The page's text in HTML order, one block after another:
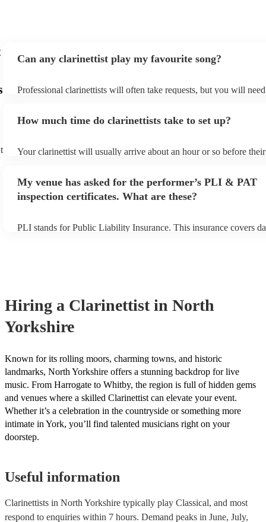
Can any clarinettist play my favourite song?
Professional clarinettists will often take requests, but you will
view the clarinettist's song list on their Encore profile.
How much time do clarinettists take to set up?
Your clarinettist will usually arrive about an hour or so before
My venue has asked for the performer’s PLI & PAT
inspection certificates. What are these?
PLI stands for Public Liability Insurance. This insurance covers
Hiring a Clarinettist in North
Yorkshire
Known for its rolling moors, charming towns, and historic
landmarks, North Yorkshire offers a stunning backdrop for live
music. From Harrogate to Whitby, the region is full of hidden gems
and venues where a skilled Clarinettist can elevate your event.
Whether it’s a celebration in the countryside or something more
intimate in York, you’ll find talented musicians right on your
doorstep.
Useful information
Clarinettists in North Yorkshire typically play Classical, and most
respond to enquiries within 7 hours. Demand peaks in June, July,